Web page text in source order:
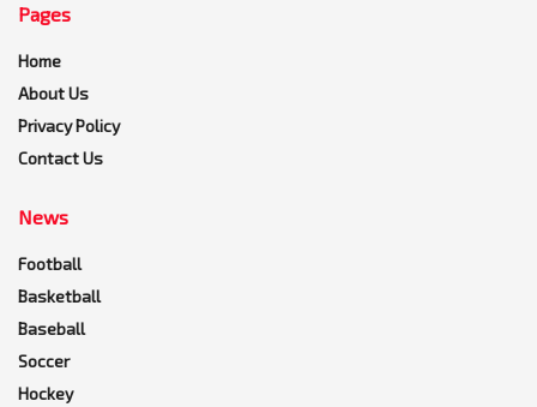
Pages
Home
About Us
Privacy Policy
Contact Us
News
Football
Basketball
Baseball
Soccer
Hockey